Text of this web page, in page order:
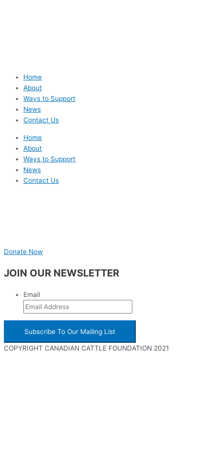
Home
About
Ways to Support
News
Contact Us
Home
About
Ways to Support
News
Contact Us
Donate Now
JOIN OUR NEWSLETTER
Email
COPYRIGHT CANADIAN CATTLE FOUNDATION 2021